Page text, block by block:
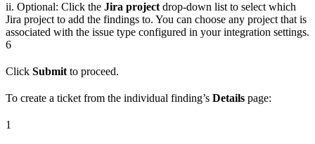
ii. Optional: Click the Jira projectdrop-down list to select which
Jira project to add the findings to. You can choose any project that is
associated with the issue type configured in your integration settings.
6
Click Submitto proceed.
To create a ticket from the individual finding’s Details page:
1